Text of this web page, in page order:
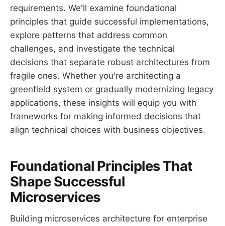
requirements. We'll examine foundational
principles that guide successful implementations,
explore patterns that address common
challenges, and investigate the technical
decisions that separate robust architectures from
fragile ones. Whether you're architecting a
greenfield system or gradually modernizing legacy
applications, these insights will equip you with
frameworks for making informed decisions that
align technical choices with business objectives.
Foundational Principles That
Shape Successful
Microservices
Building microservices architecture for enterprise